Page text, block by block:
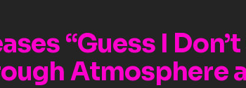
“Guess I Don’t
Atmosphere